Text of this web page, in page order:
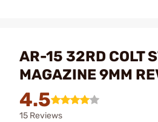
AR-15 32RD COLT
MAGAZINE 9MM
4.5
15 Reviews